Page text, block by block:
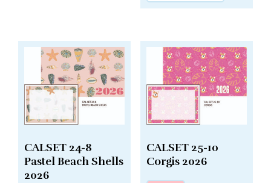
CALSET 24-8
Pastel Beach Shells
2026
CALSET 25-10
Corgis 2026